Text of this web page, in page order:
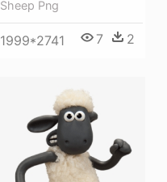
Sheep Png
1999*2741 7 2